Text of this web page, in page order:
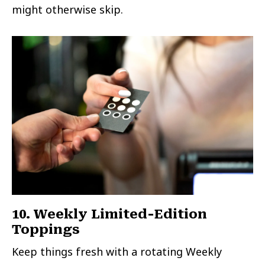
might otherwise skip.
10. Weekly Limited-Edition
Toppings
Keep things fresh with a rotating Weekly